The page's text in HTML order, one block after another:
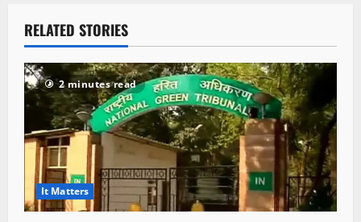
RELATED STORIES
2 minutes read
It Matters